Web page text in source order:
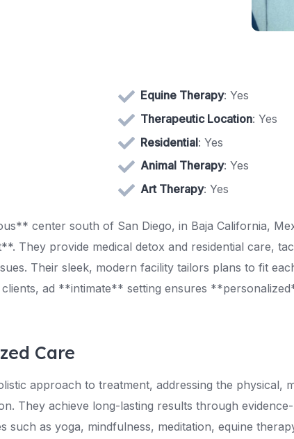
Equine Therapy: Yes
Therapeutic Location: Yes
Residential: Yes
Animal Therapy: Yes
Art Therapy: Yes
center south of San Diego, in Baja California,
They provide medical detox and residential care,
Their sleek, modern facility tailors plans to fit
ad **intimate** setting ensures
Care
approach to treatment, addressing the physical,
They achieve long-lasting results through
such as yoga, mindfulness, meditation, equine